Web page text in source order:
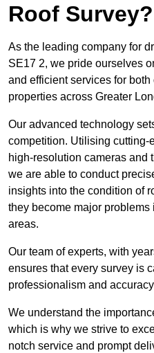
Roof Survey?
As the leading company for
SE17 2, we pride ourselves
and efficient services for
properties across Greater
Our advanced technology
competition. Utilising cutting-
high-resolution cameras and
we are able to conduct
insights into the condition of
they become major
areas.
Our team of experts, with
ensures that every survey is
professionalism and
We understand the
which is why we strive to
notch service and prompt